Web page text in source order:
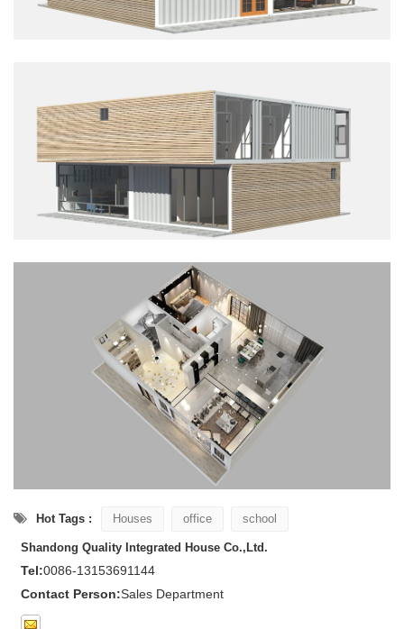
Hot Tags : Houses office school
Shandong Quality Integrated House Co.,Ltd.
Tel:0086-13153691144
Contact Person:Sales Department